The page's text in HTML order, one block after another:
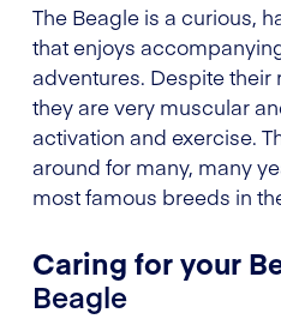
The Beagle is a curious,
that enjoys
adventures. Despite their
they are very muscular
activation and exercise.
around for many, many
most famous breeds in
Caring for your
Beagle